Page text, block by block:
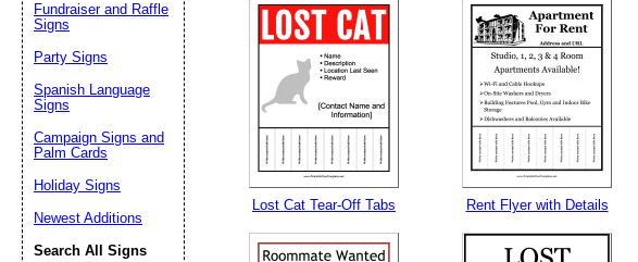
Lost Cat Tear-Off Tabs Rent Flyer with Details
Fundraiser and Raffle
Signs
Party Signs
Spanish Language
Signs
Campaign Signs and
Palm Cards
Holiday Signs
Newest Additions
Search All Signs
Submit Suggestion